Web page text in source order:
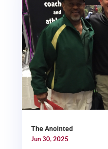
The Anointed
Jun 30, 2025